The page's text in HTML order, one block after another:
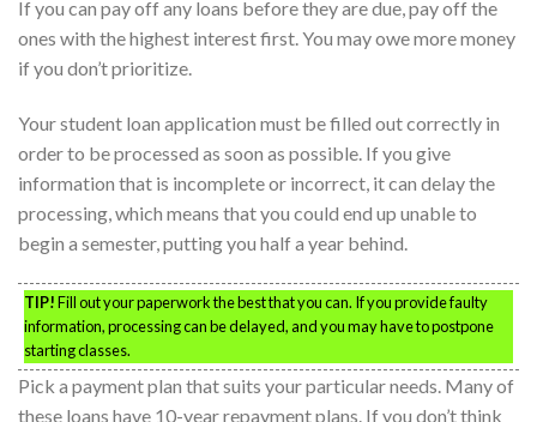
If you can pay off any loans before they are due, pay off the
ones with the highest interest first. You may owe more money
if you don’t prioritize.
Your student loan application must be filled out correctly in
order to be processed as soon as possible. If you give
information that is incomplete or incorrect, it can delay the
processing, which means that you could end up unable to
begin a semester, putting you half a year behind.
TIP!Fill out your paperwork the best that you can. If you provide faulty
information, processing can be delayed, and you may have to postpone
starting classes.
Pick a payment plan that suits your particular needs. Many of
these loans have 10-year repayment plans. If you don’t think